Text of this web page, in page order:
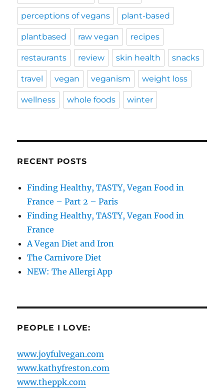
perceptions of vegans plant-based
plantbased raw vegan recipes
restaurants review skin health snacks
travel vegan veganism weight loss
wellness whole foods winter
RECENT POSTS
Finding Healthy, TASTY, Vegan Food in
France – Part 2 – Paris
Finding Healthy, TASTY, Vegan Food in
France
A Vegan Diet and Iron
The Carnivore Diet
NEW: The Allergi App
PEOPLE I LOVE:
www.joyfulvegan.com
www.kathyfreston.com
www.theppk.com